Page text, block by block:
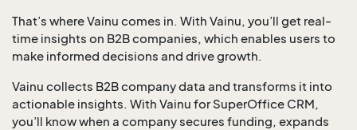
That’s where Vainu comes in. With Vainu, you’ll get real-
time insights on B2B companies, which enables users to
make informed decisions and drive growth.
Vainu collects B2B company data and transforms it into
actionable insights. With Vainu for SuperOffice CRM,
you’ll know when a company secures funding, expands